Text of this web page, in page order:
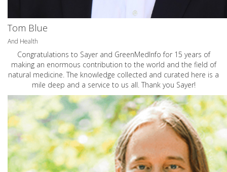
Tom Blue
And Health
Congratulations to Sayer and GreenMedInfo for 15 years of
making an enormous contribution to the world and the field of
natural medicine. The knowledge collected and curated here is a
mile deep and a service to us all. Thank you Sayer!